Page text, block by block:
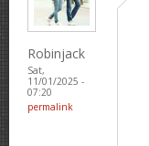
Robinjack
Sat,
11/01/2025 -
07:20
permalink